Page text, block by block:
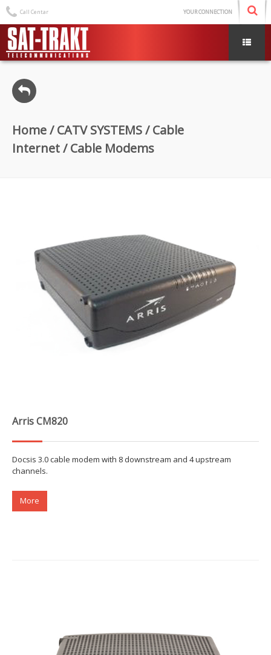
Call Centar YOUR CONNECTION
Home/CATV SYSTEMS/Cable
Internet/ Cable Modems
Arris CM820
Docsis 3.0 cable modem with 8 downstream and 4 upstream
channels.
More